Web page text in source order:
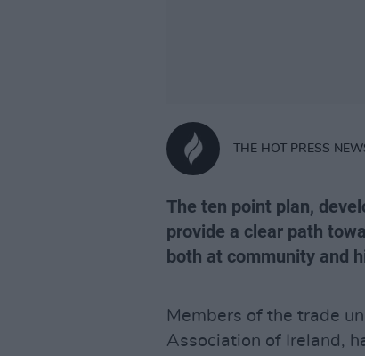
THE HOT PRESS
The ten point plan,
provide a clear path
both at community and
Members of the trade
Association of Ireland,